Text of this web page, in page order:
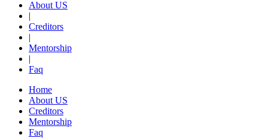
About US
|
Creditors
|
Mentorship
|
Faq
Home
About US
Creditors
Mentorship
Faq